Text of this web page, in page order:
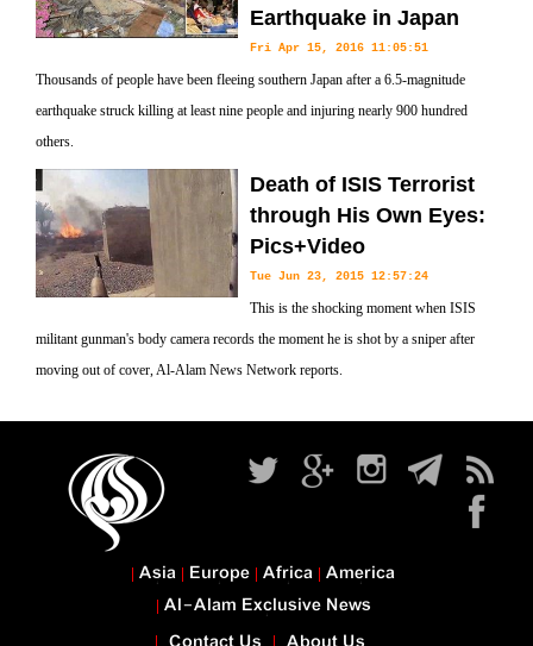
Earthquake in Japan
Fri Apr 15, 2016 11:05:51
Thousands of people have been fleeing southern Japan after a 6.5-magnitude
earthquake struck killing at least nine people and injuring nearly 900 hundred
others.
Death of ISIS Terrorist
through His Own Eyes:
Pics+Video
Tue Jun 23, 2015 12:57:24
This is the shocking moment when ISIS
militant gunman's body camera records the moment he is shot by a sniper after
moving out of cover, Al-Alam News Network reports.
Asia Europe Africa America
Al-Alam Exclusive News